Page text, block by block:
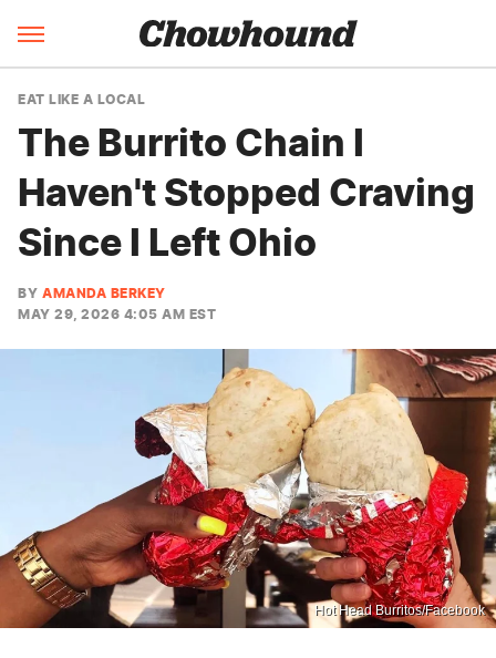
EAT LIKE A LOCAL
The Burrito Chain I
Haven't Stopped Craving
Since I Left Ohio
BY AMANDA BERKEY
MAY 29, 2026 4:05 AM EST
Hot Head Burritos/Facebook